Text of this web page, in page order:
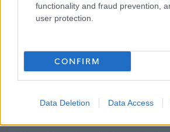
functionality and fraud prevention,
user protection.
CONFIRM
Data Deletion Data Access
POSITION TYPE Full Time
CLOSING DATE 23/08/2026
Favourite
Teacher of Business, Enterprise,